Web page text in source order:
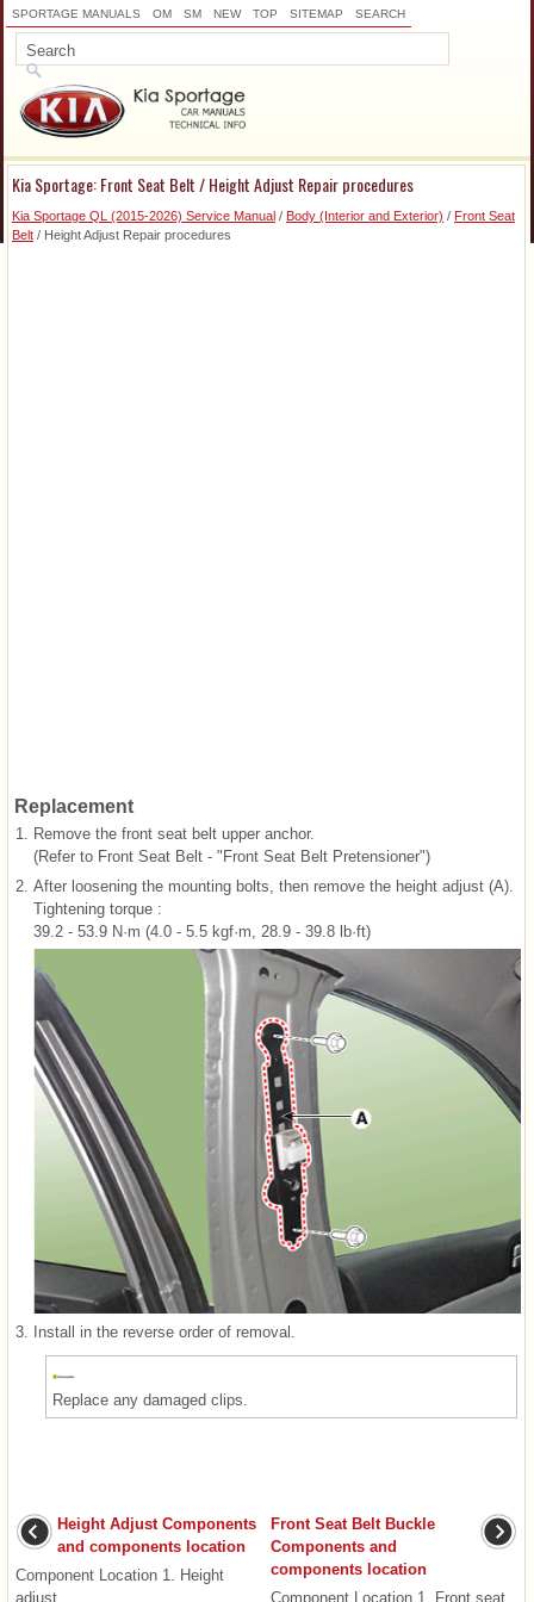
SPORTAGE MANUALS OM SM NEW TOP SITEMAP SEARCH
Kia Sportage: Front Seat Belt / Height Adjust Repair procedures
Kia Sportage QL (2015-2026) Service Manual / Body (Interior and Exterior) / Front Seat
Belt / Height Adjust Repair procedures
Replacement
1. Remove the front seat belt upper anchor.
(Refer to Front Seat Belt - "Front Seat Belt Pretensioner")
2. After loosening the mounting bolts, then remove the height adjust (A).
Tightening torque :
39.2 - 53.9 N·m (4.0 - 5.5 kgf·m, 28.9 - 39.8 lb·ft)
3. Install in the reverse order of removal.
Replace any damaged clips.
Height Adjust Components
and components location
Component Location 1. Height
adjust ...
Front Seat Belt Buckle
Components and
components location
Component Location 1. Front seat